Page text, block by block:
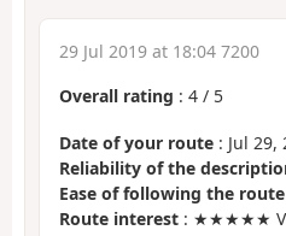
29 Jul 2019 at 18:04 7200
Overall rating : 4 / 5
Date of your route : Jul 29,
Reliability of the
Ease of following the route
Route interest : ★★★★★